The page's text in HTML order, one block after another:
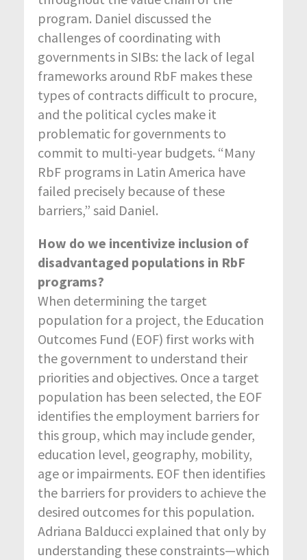
program. Daniel discussed the
challenges of coordinating with
governments in SIBs: the lack of legal
frameworks around RbF makes these
types of contracts difficult to procure,
and the political cycles make it
problematic for governments to
commit to multi-year budgets. “Many
RbF programs in Latin America have
failed precisely because of these
barriers,” said Daniel.
How do we incentivize inclusion of
disadvantaged populations in RbF
programs?
When determining the target
population for a project, the Education
Outcomes Fund (EOF) first works with
the government to understand their
priorities and objectives. Once a target
population has been selected, the EOF
identifies the employment barriers for
this group, which may include gender,
education level, geography, mobility,
age or impairments. EOF then identifies
the barriers for providers to achieve the
desired outcomes for this population.
Adriana Balducci explained that only by
understanding these constraints—which